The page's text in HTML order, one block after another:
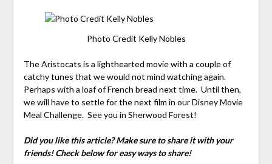
Photo Credit Kelly Nobles
The Aristocats is a lighthearted movie with a couple of
catchy tunes that we would not mind watching again.
Perhaps with a loaf of French bread next time. Until then,
we will have to settle for the next film in our Disney Movie
Meal Challenge. See you in Sherwood Forest!
Did you like this article? Make sure to share it with your
friends! Check below for easy ways to share!